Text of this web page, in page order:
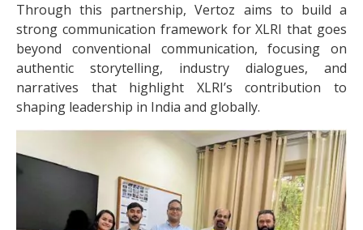
Through this partnership, Vertoz aims to build a
strong communication framework for XLRI that goes
beyond conventional communication, focusing on
authentic storytelling, industry dialogues, and
narratives that highlight XLRI’s contribution to
shaping leadership in India and globally.